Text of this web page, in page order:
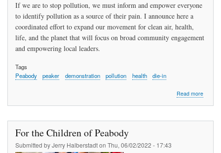
If we are to stop pollution, we must inform and empower everyone
to identify pollution as a source of their pain. I announce here a
coordinated effort to expand our movement for clean air, health,
life, and the planet that will focus on broad community engagement
and empowering local leaders.
Tags
Peabody
peaker demonstration pollution health die-in
Read moreabout
For the Children of Peabody
Submitted byJerry Halberstadton Thu, 06/02/2022 - 17:43